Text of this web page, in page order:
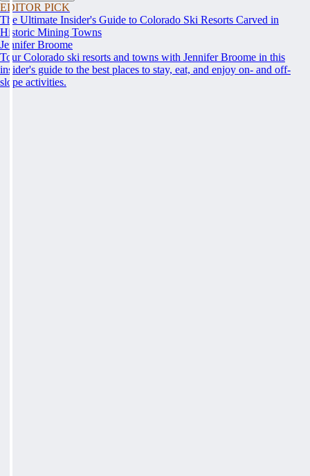
EDITOR PICK
The Ultimate Insider's Guide to Colorado Ski Resorts Carved in
Historic Mining Towns
Jennifer Broome
Tour Colorado ski resorts and towns with Jennifer Broome in this
insider's guide to the best places to stay, eat, and enjoy on- and off-
slope activities.